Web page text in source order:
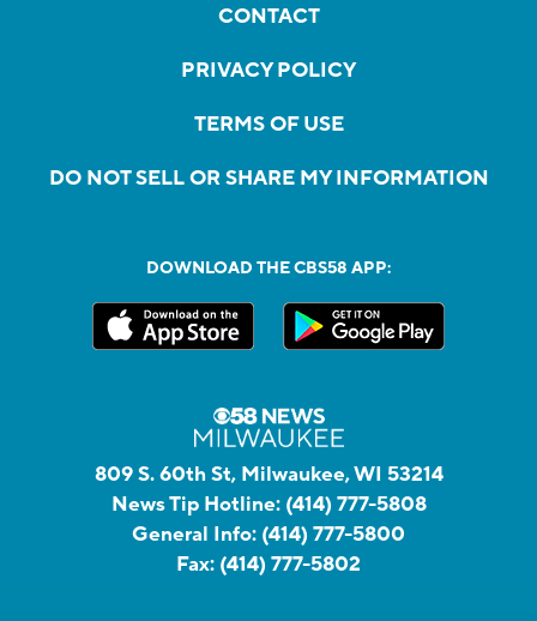
CONTACT
PRIVACY POLICY
TERMS OF USE
DO NOT SELL OR SHARE MY INFORMATION
DOWNLOAD THE CBS58 APP:
809 S. 60th St, Milwaukee, WI 53214
News Tip Hotline: (414) 777-5808
General Info: (414) 777-5800
Fax: (414) 777-5802